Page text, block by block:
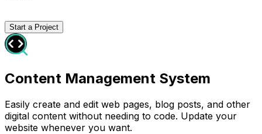
Start a Project
Content Management System
Easily create and edit web pages, blog posts, and other
digital content without needing to code. Update your
website whenever you want.